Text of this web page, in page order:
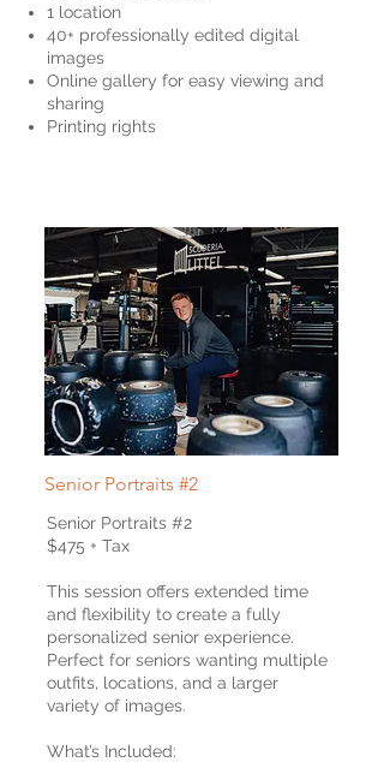
1 location
40+ professionally edited digital
images
Online gallery for easy viewing and
sharing
Printing rights
Senior Portraits #2
Senior Portraits #2
$475 + Tax
This session offers extended time
and flexibility to create a fully
personalized senior experience.
Perfect for seniors wanting multiple
outfits, locations, and a larger
variety of images.
What’s Included: